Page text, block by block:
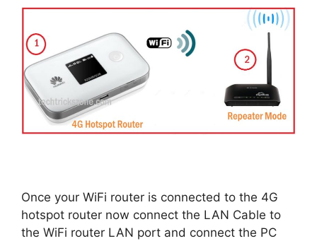
Once your WiFi router is connected to the 4G
hotspot router now connect the LAN Cable to
the WiFi router LAN port and connect the PC